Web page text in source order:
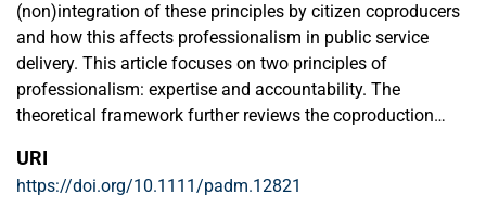
(non)integration of these principles by citizen coproducers
and how this affects professionalism in public service
delivery. This article focuses on two principles of
professionalism: expertise and accountability. The
theoretical framework further reviews the coproduction
to these principles and elaborates on the concept of
amateurism. The concepts of professionalism and
URI
https://doi.org/10.1111/padm.12821